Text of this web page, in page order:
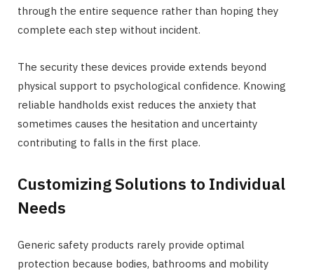
through the entire sequence rather than hoping they
complete each step without incident.
The security these devices provide extends beyond
physical support to psychological confidence. Knowing
reliable handholds exist reduces the anxiety that
sometimes causes the hesitation and uncertainty
contributing to falls in the first place.
Customizing Solutions to Individual
Needs
Generic safety products rarely provide optimal
protection because bodies, bathrooms and mobility